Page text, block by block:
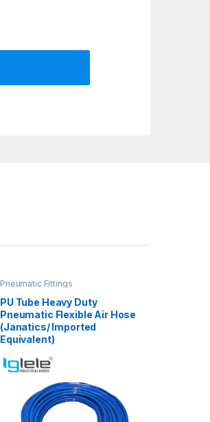
Pneumatic Fittings
PU Tube Heavy Duty
Pneumatic Flexible Air Hose
(Janatics/ Imported
Equivalent)